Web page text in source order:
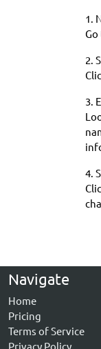
1.
2.
3.
4.
Navigate
Home
Pricing
Terms of Service
Privacy Policy